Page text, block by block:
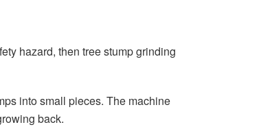
hazard, then tree stump grinding
into small pieces. The machine
back.